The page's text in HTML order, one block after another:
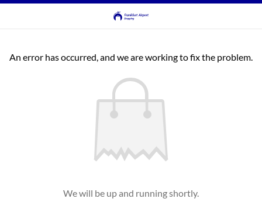
An error has occurred, and we are working to fix the problem.
We will be up and running shortly.